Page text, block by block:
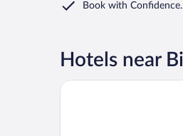
Book with
Hotels near
La Frégate - Bidart -